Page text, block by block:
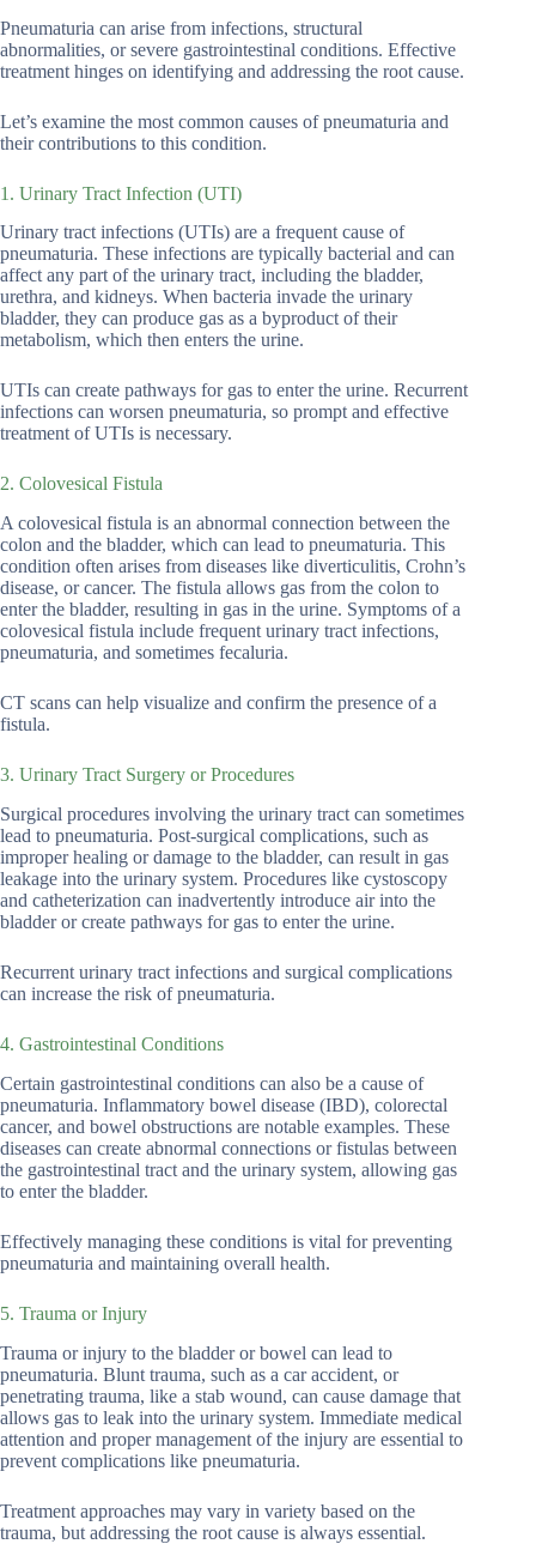
Pneumaturia can arise from infections, structural
abnormalities, or severe gastrointestinal conditions. Effective
treatment hinges on identifying and addressing the root cause.
Let’s examine the most common causes of pneumaturia and
their contributions to this condition.
1. Urinary Tract Infection (UTI)
Urinary tract infections (UTIs) are a frequent cause of
pneumaturia. These infections are typically bacterial and can
affect any part of the urinary tract, including the bladder,
urethra, and kidneys. When bacteria invade the urinary
bladder, they can produce gas as a byproduct of their
metabolism, which then enters the urine.
UTIs can create pathways for gas to enter the urine. Recurrent
infections can worsen pneumaturia, so prompt and effective
treatment of UTIs is necessary.
2. Colovesical Fistula
A colovesical fistula is an abnormal connection between the
colon and the bladder, which can lead to pneumaturia. This
condition often arises from diseases like diverticulitis, Crohn’s
disease, or cancer. The fistula allows gas from the colon to
enter the bladder, resulting in gas in the urine. Symptoms of a
colovesical fistula include frequent urinary tract infections,
pneumaturia, and sometimes fecaluria.
CT scans can help visualize and confirm the presence of a
fistula.
3. Urinary Tract Surgery or Procedures
Surgical procedures involving the urinary tract can sometimes
lead to pneumaturia. Post-surgical complications, such as
improper healing or damage to the bladder, can result in gas
leakage into the urinary system. Procedures like cystoscopy
and catheterization can inadvertently introduce air into the
bladder or create pathways for gas to enter the urine.
Recurrent urinary tract infections and surgical complications
can increase the risk of pneumaturia.
4. Gastrointestinal Conditions
Certain gastrointestinal conditions can also be a cause of
pneumaturia. Inflammatory bowel disease (IBD), colorectal
cancer, and bowel obstructions are notable examples. These
diseases can create abnormal connections or fistulas between
the gastrointestinal tract and the urinary system, allowing gas
to enter the bladder.
Effectively managing these conditions is vital for preventing
pneumaturia and maintaining overall health.
5. Trauma or Injury
Trauma or injury to the bladder or bowel can lead to
pneumaturia. Blunt trauma, such as a car accident, or
penetrating trauma, like a stab wound, can cause damage that
allows gas to leak into the urinary system. Immediate medical
attention and proper management of the injury are essential to
prevent complications like pneumaturia.
Treatment approaches may vary in variety based on the
trauma, but addressing the root cause is always essential.